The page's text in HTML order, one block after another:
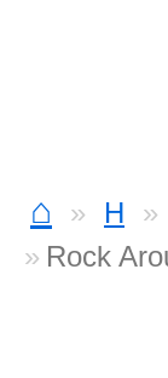
⌂ H
Rock